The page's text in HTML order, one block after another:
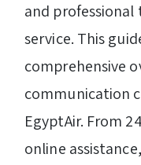
and professional
service. This
comprehensive
communication
EgyptAir. From
online